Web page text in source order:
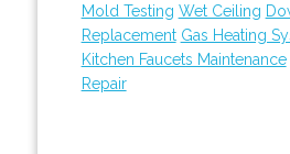
Mold Testing Wet Ceiling
Replacement Gas Heating
Kitchen Faucets Maintenance
Repair